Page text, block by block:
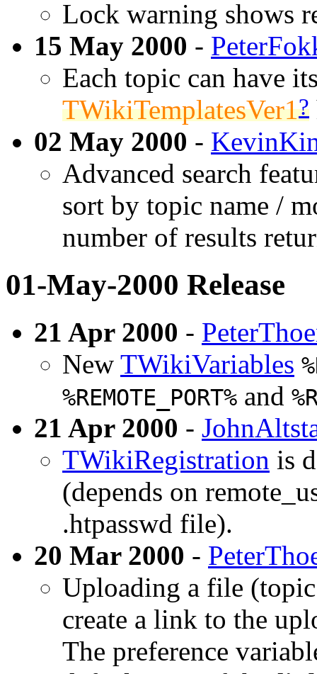
Lock warning shows
15 May 2000 -
Each topic can have
TWikiTemplatesVer1?
02 May 2000 -
Advanced search
sort by topic name /
number of results
01-May-2000 Release
21 Apr 2000 -
New TWikiVariables
%REMOTE_PORT% and
21 Apr 2000 -
TWikiRegistration is
(depends on
.htpasswd file).
20 Mar 2000 -
Uploading a file
create a link to the
The preference